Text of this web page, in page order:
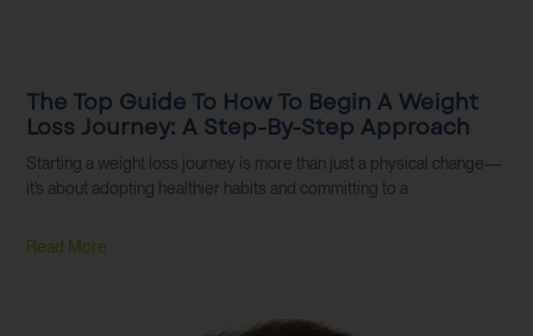
The Top Guide To How To Begin A Weight
Loss Journey: A Step-By-Step Approach
Starting a weight loss journey is more than just a physical change—
it’s about adopting healthier habits and committing to a
Read More